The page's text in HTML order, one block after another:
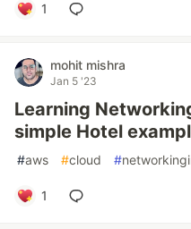
1
mohit mishra
Jan 5 '23
Learning
simple Hotel
#aws #cloud #
1